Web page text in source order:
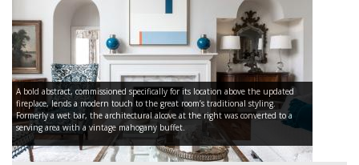
A bold abstract, commissioned specifically for its location above the updated
fireplace, lends a modern touch to the great room’s traditional styling.
Formerly a wet bar, the architectural alcove at the right was converted to a
serving area with a vintage mahogany buffet.